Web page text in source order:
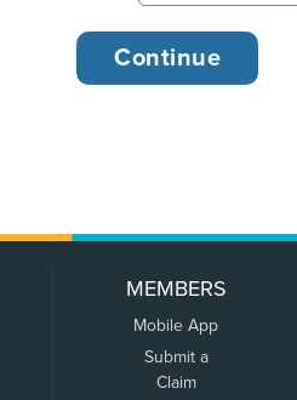
MEMBERS
Mobile App
Submit a
Claim